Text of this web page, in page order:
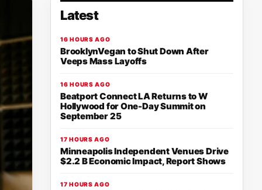
Latest
16 HOURS AGO
BrooklynVegan to Shut Down After
Veeps Mass Layoffs
16 HOURS AGO
Beatport Connect LA Returns to W
Hollywood for One-Day Summit on
September 25
17 HOURS AGO
Minneapolis Independent Venues Drive
$2.2 B Economic Impact, Report Shows
17 HOURS AGO